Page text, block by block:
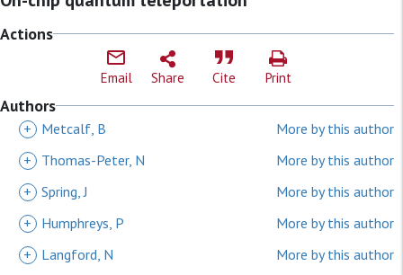
Actions
Email Share Cite Print
Authors
+ Metcalf, B
More by this author
+
Thomas-Peter, N
More by this author
+ Spring, J
More by this author
+
Humphreys, P
More by this author
+
Langford, N
More by this author